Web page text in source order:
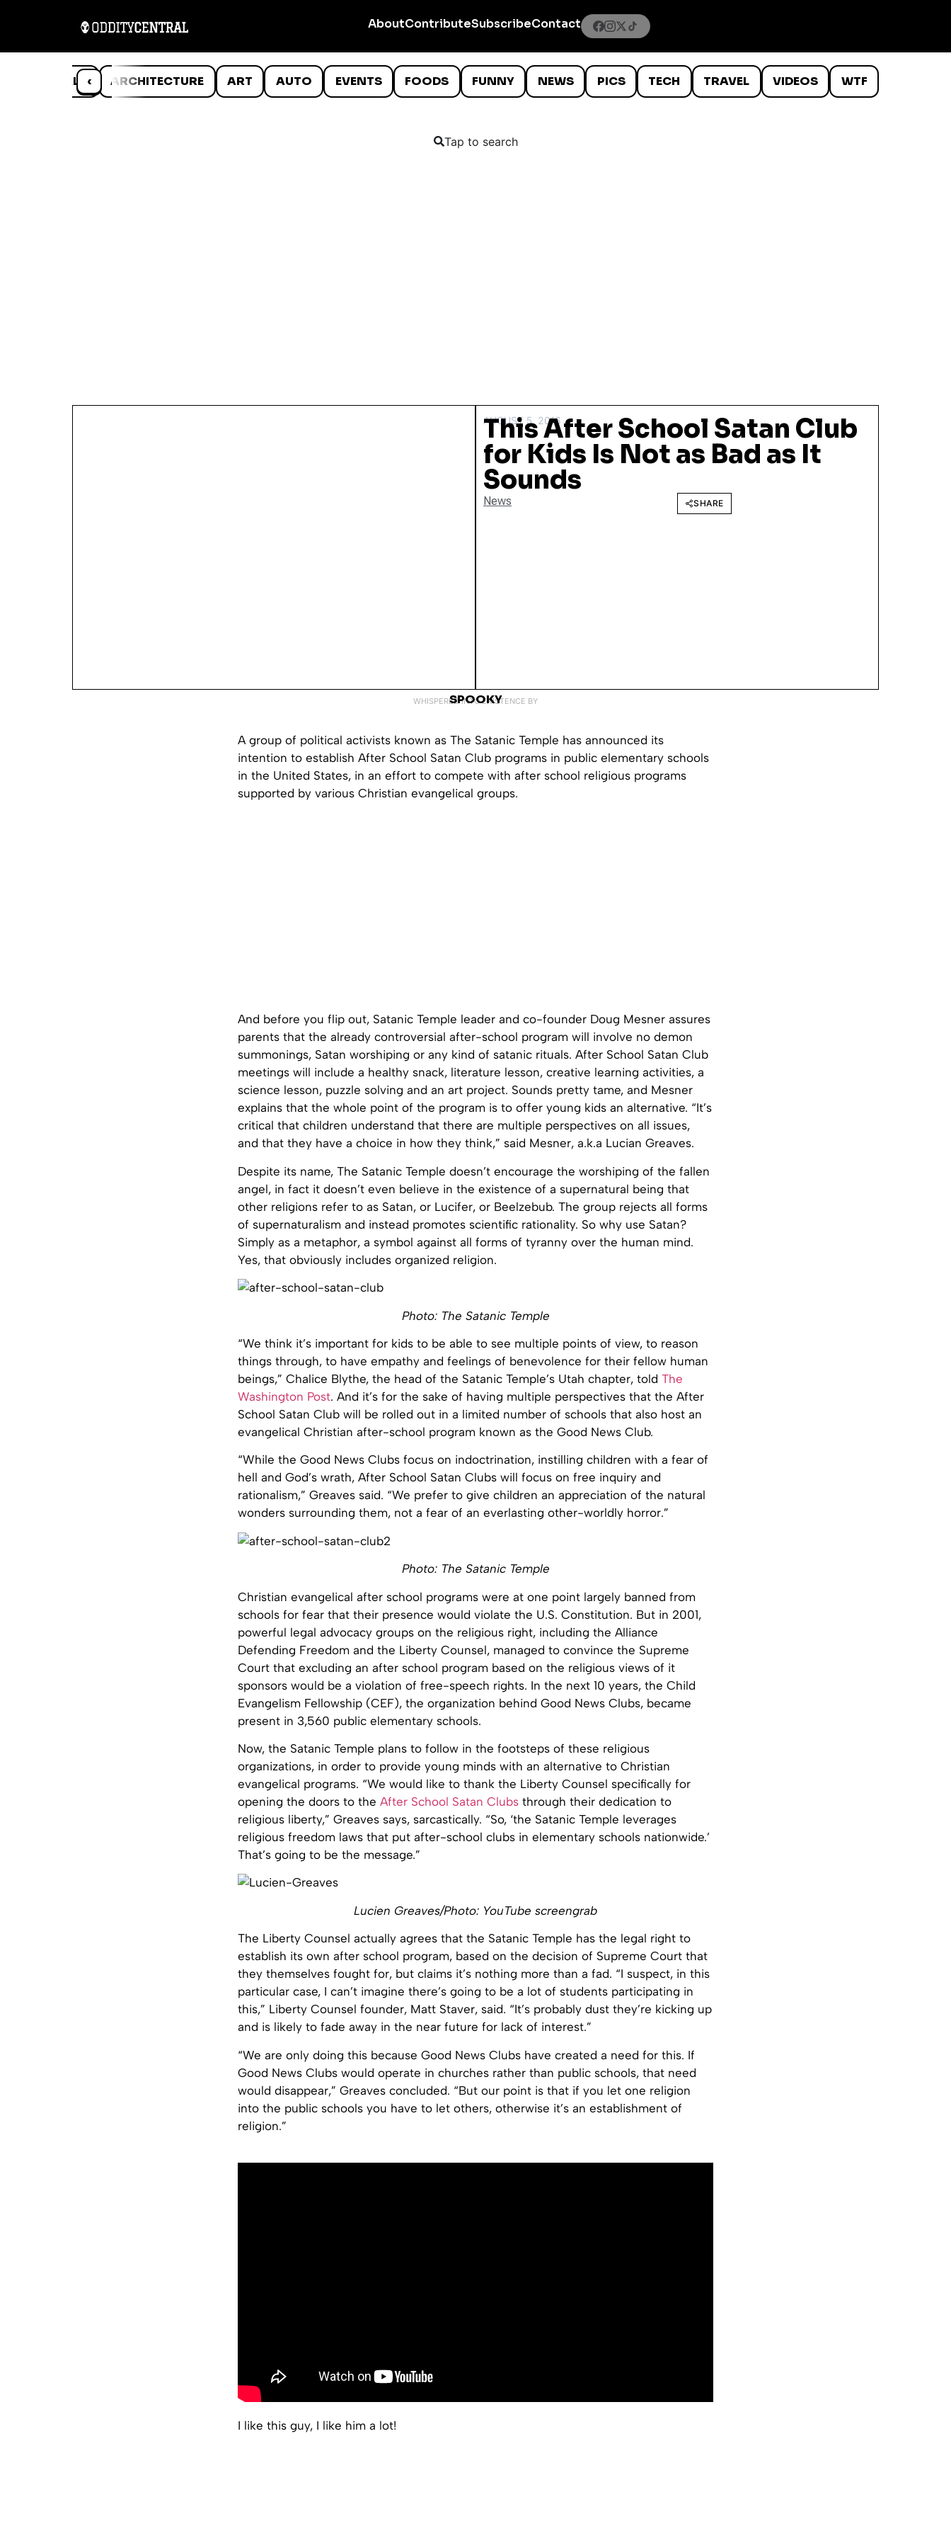
AboutContributeSubscribeContact
‹
ANIMALS ARCHITECTURE ART AUTO EVENTS FOODS FUNNY NEWS PICS TECH TRAVEL VIDEOS WTF
Tap to search
AUGUST 5, 2016
This After School Satan Club
for Kids Is Not as Bad as It
Sounds
News SHARE
WHISPERED INTO EXISTENCE BY
SPOOKY
A group of political activists known as The Satanic Temple has announced its
intention to establish After School Satan Club programs in public elementary schools
in the United States, in an effort to compete with after school religious programs
supported by various Christian evangelical groups.
And before you flip out, Satanic Temple leader and co-founder Doug Mesner assures
parents that the already controversial after-school program will involve no demon
summonings, Satan worshiping or any kind of satanic rituals. After School Satan Club
meetings will include a healthy snack, literature lesson, creative learning activities, a
science lesson, puzzle solving and an art project. Sounds pretty tame, and Mesner
explains that the whole point of the program is to offer young kids an alternative. “It’s
critical that children understand that there are multiple perspectives on all issues,
and that they have a choice in how they think,” said Mesner, a.k.a Lucian Greaves.
Despite its name, The Satanic Temple doesn’t encourage the worshiping of the fallen
angel, in fact it doesn’t even believe in the existence of a supernatural being that
other religions refer to as Satan, or Lucifer, or Beelzebub. The group rejects all forms
of supernaturalism and instead promotes scientific rationality. So why use Satan?
Simply as a metaphor, a symbol against all forms of tyranny over the human mind.
Yes, that obviously includes organized religion.
Photo: The Satanic Temple
“We think it’s important for kids to be able to see multiple points of view, to reason
things through, to have empathy and feelings of benevolence for their fellow human
beings,” Chalice Blythe, the head of the Satanic Temple’s Utah chapter, told The
Washington Post. And it’s for the sake of having multiple perspectives that the After
School Satan Club will be rolled out in a limited number of schools that also host an
evangelical Christian after-school program known as the Good News Club.
“While the Good News Clubs focus on indoctrination, instilling children with a fear of
hell and God’s wrath, After School Satan Clubs will focus on free inquiry and
rationalism,” Greaves said. “We prefer to give children an appreciation of the natural
wonders surrounding them, not a fear of an everlasting other-worldly horror.”
Photo: The Satanic Temple
Christian evangelical after school programs were at one point largely banned from
schools for fear that their presence would violate the U.S. Constitution. But in 2001,
powerful legal advocacy groups on the religious right, including the Alliance
Defending Freedom and the Liberty Counsel, managed to convince the Supreme
Court that excluding an after school program based on the religious views of it
sponsors would be a violation of free-speech rights. In the next 10 years, the Child
Evangelism Fellowship (CEF), the organization behind Good News Clubs, became
present in 3,560 public elementary schools.
Now, the Satanic Temple plans to follow in the footsteps of these religious
organizations, in order to provide young minds with an alternative to Christian
evangelical programs. “We would like to thank the Liberty Counsel specifically for
opening the doors to the After School Satan Clubs through their dedication to
religious liberty,” Greaves says, sarcastically. “So, ‘the Satanic Temple leverages
religious freedom laws that put after-school clubs in elementary schools nationwide.’
That’s going to be the message.”
Lucien Greaves/Photo: YouTube screengrab
The Liberty Counsel actually agrees that the Satanic Temple has the legal right to
establish its own after school program, based on the decision of Supreme Court that
they themselves fought for, but claims it’s nothing more than a fad. “I suspect, in this
particular case, I can’t imagine there’s going to be a lot of students participating in
this,” Liberty Counsel founder, Matt Staver, said. “It’s probably dust they’re kicking up
and is likely to fade away in the near future for lack of interest.”
“We are only doing this because Good News Clubs have created a need for this. If
Good News Clubs would operate in churches rather than public schools, that need
would disappear,” Greaves concluded. “But our point is that if you let one religion
into the public schools you have to let others, otherwise it’s an establishment of
religion.”
I like this guy, I like him a lot!